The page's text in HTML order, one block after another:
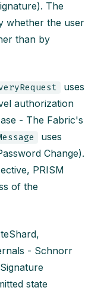
The
whether the user
than by
uses
authorization
- The Fabric's
uses
Change).
PRISM
of the
- Schnorr
state